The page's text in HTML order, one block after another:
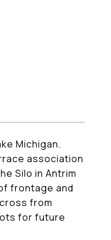
Michigan.
association
Silo in Antrim
frontage and
from
for future